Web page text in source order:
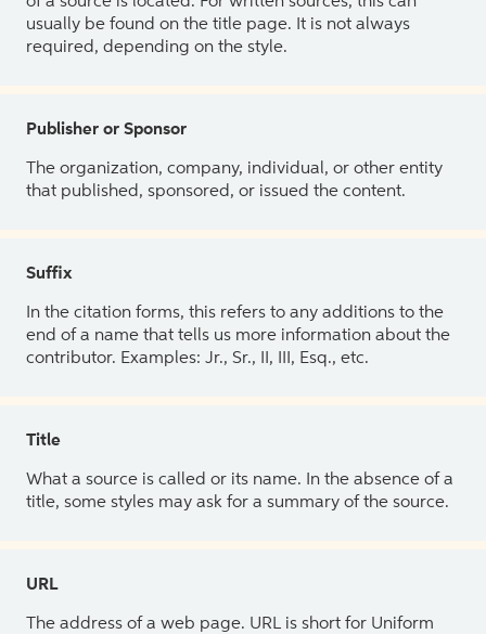
usually be found on the title page. It is not always
required, depending on the style.
Publisher or Sponsor
The organization, company, individual, or other entity
that published, sponsored, or issued the content.
Suffix
In the citation forms, this refers to any additions to the
end of a name that tells us more information about the
contributor. Examples: Jr., Sr., II, III, Esq., etc.
Title
What a source is called or its name. In the absence of a
title, some styles may ask for a summary of the source.
URL
The address of a web page. URL is short for Uniform